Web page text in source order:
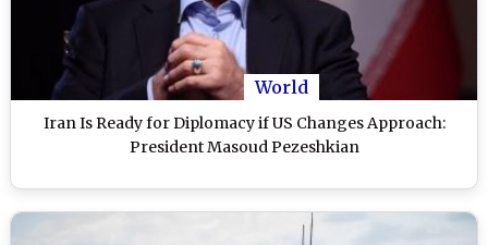
World
Iran Is Ready for Diplomacy if US Changes Approach:
President Masoud Pezeshkian